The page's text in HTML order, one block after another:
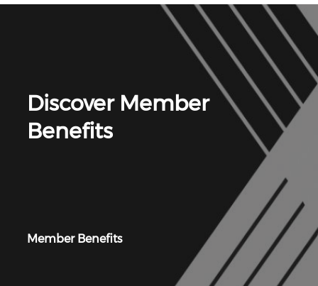
Discover Member
Benefits
Member Benefits